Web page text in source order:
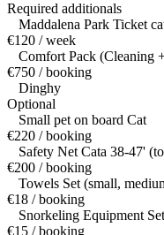
Required additionals
Maddalena Park Ticket
€120 / week
Comfort Pack (Cleaning
€750 / booking
Dinghy
Optional
Small pet on board Cat
€220 / booking
Safety Net Cata 38-47'
€200 / booking
Towels Set (small,
€18 / booking
Snorkeling Equipment
€15 / booking